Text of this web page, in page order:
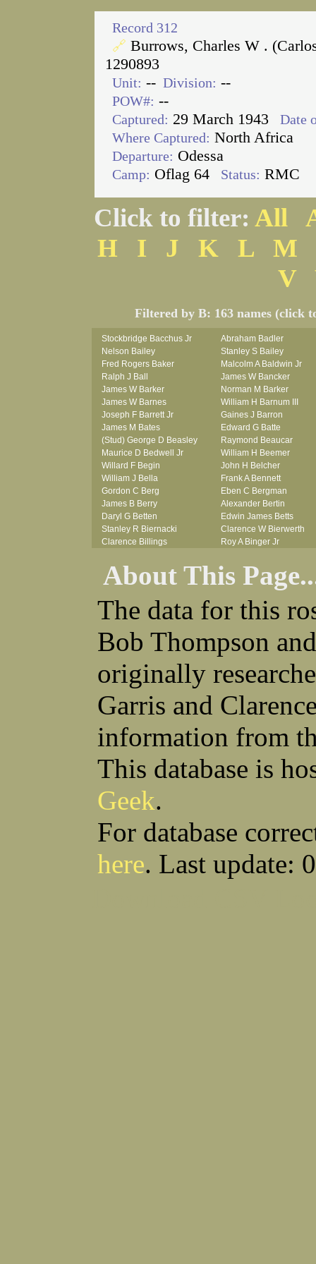
Record 312
🔗 Burrows, Charles W .
1290893
Unit: -- Division: --
POW#: --
Captured: 29 March 1943
Date
Where Captured: North Africa
Departure: Odessa
Camp: Oflag 64 Status: RMC
Click to filter: All
H
I J K L
M
V
Filtered by B: 163 names (click
Stockbridge Bacchus Jr
Abraham Badler
Nelson Bailey
Stanley S Bailey
Fred Rogers Baker
Malcolm A Baldwin Jr
Ralph J Ball
James W Bancker
James W Barker
Norman M Barker
James W Barnes
William H Barnum III
Joseph F Barrett Jr
Gaines J Barron
James M Bates
Edward G Batte
(Stud) George D Beasley
Raymond Beaucar
Maurice D Bedwell Jr
William H Beemer
Willard F Begin
John H Belcher
William J Bella
Frank A Bennett
Gordon C Berg
Eben C Bergman
James B Berry
Alexander Bertin
Daryl G Betten
Edwin James Betts
Stanley R Biernacki
Clarence W Bierwerth
Clarence Billings
Roy A Binger Jr
Russell P Bissman
Clark B Bittner
Arlo R Blanchard
Vernon L Blank
Carl M Blevins
Seymour Bluhm
Roman L Blusius
Woodrow W Boggess
Vernon Q Bogle
Bernard U Bolton
Robert F Bonomi
Francis D Bordica
Frank J Bova
Hugh K Boyd
John L Boyd
(Father) Stanley C Brach
Otis L Bradford
Raymond C Brandt
Laurence F Brant
Desmond P Brien
George R Britto
Alexander P Brown
Clarence H Brown
Joseph T Brown
Kenneth M Brown
Earl W Browne
William J Browne
Richard S Bryan
Wright Bryan
Arthur D Buckley Jr
Raleigh Bullard
(Bill) William C Burghardt
(Carlos) Charles W Burrows
Thomas L Bursen
About This
The data for this
Bob Thompson
originally
Garris and
information from
This database is
Geek.
For database
here. Last update: